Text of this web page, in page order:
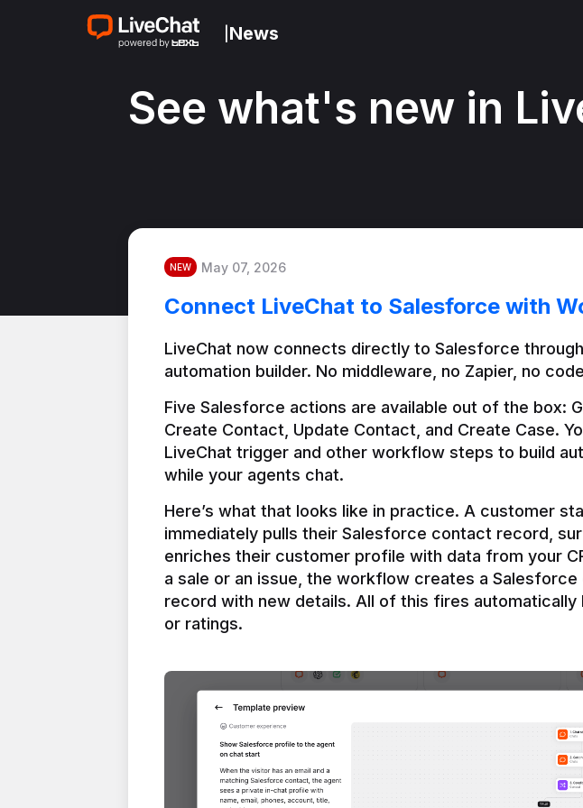
News
See what's new in
NEW May 07, 2026
Connect LiveChat to Salesforce with
LiveChat now connects directly to Salesforce
automation builder. No middleware, no Zapier, no
Five Salesforce actions are available out of the box:
Create Contact, Update Contact, and Create Case.
LiveChat trigger and other workflow steps to build
Here’s what that looks like in practice. A customer
immediately pulls their Salesforce contact record,
enriches their customer profile with data from your
a sale or an issue, the workflow creates a
record with new details. All of this fires automatically
or ratings.